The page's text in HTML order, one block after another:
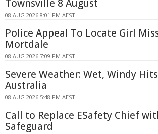
Townsville 8 August
08 AUG 2026 8:01 PM AEST
Police Appeal To Locate Girl
Mortdale
08 AUG 2026 7:09 PM AEST
Severe Weather: Wet, Windy
Australia
08 AUG 2026 5:48 PM AEST
Call to Replace ESafety Chief
Safeguard